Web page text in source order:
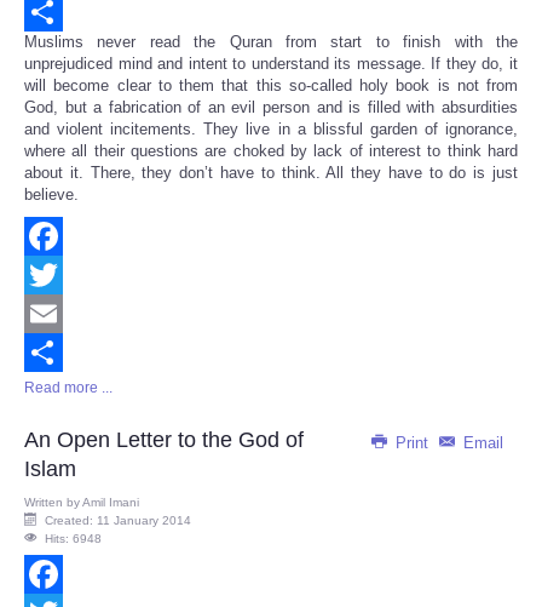
Email
Share
Muslims never read the Quran from start to finish with the
unprejudiced mind and intent to understand its message. If they do, it
will become clear to them that this so-called holy book is not from
God, but a fabrication of an evil person and is filled with absurdities
and violent incitements. They live in a blissful garden of ignorance,
where all their questions are choked by lack of interest to think hard
about it. There, they don’t have to think. All they have to do is just
believe.
Facebook
Twitter
Email
Share
Read more ...
Print Email
An Open Letter to the God of
Islam
Written byAmil Imani
Created: 11 January 2014
Hits: 6948